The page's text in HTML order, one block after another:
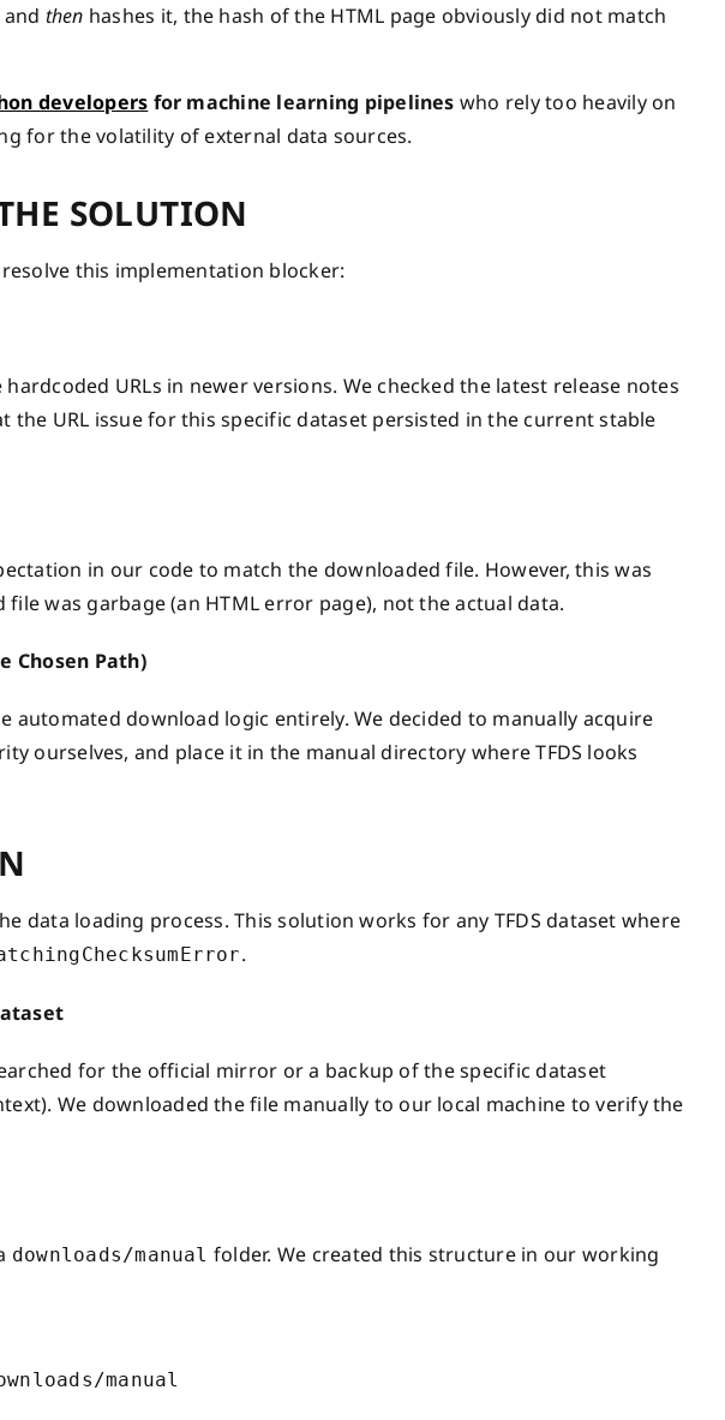
then hashes it, the hash of the HTML page obviously did not match
developers for machine learning pipelines who rely too heavily on
for the volatility of external data sources.
SOLUTION
this implementation blocker:
URLs in newer versions. We checked the latest release notes
the URL issue for this specific dataset persisted in the current stable
in our code to match the downloaded file. However, this was
was garbage (an HTML error page), not the actual data.
Chosen Path)
automated download logic entirely. We decided to manually acquire
ourselves, and place it in the manual directory where TFDS looks
data loading process. This solution works for any TFDS dataset where
.
for the official mirror or a backup of the specific dataset
We downloaded the file manually to our local machine to verify the
downloads/manual folder. We created this structure in our working